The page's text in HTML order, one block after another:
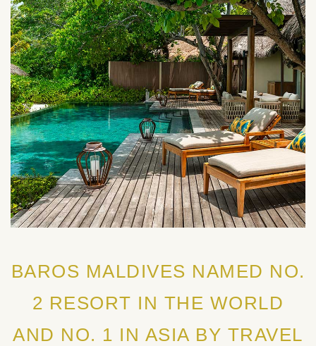
BAROS MALDIVES NAMED NO.
2 RESORT IN THE WORLD
AND NO. 1 IN ASIA BY TRAVEL